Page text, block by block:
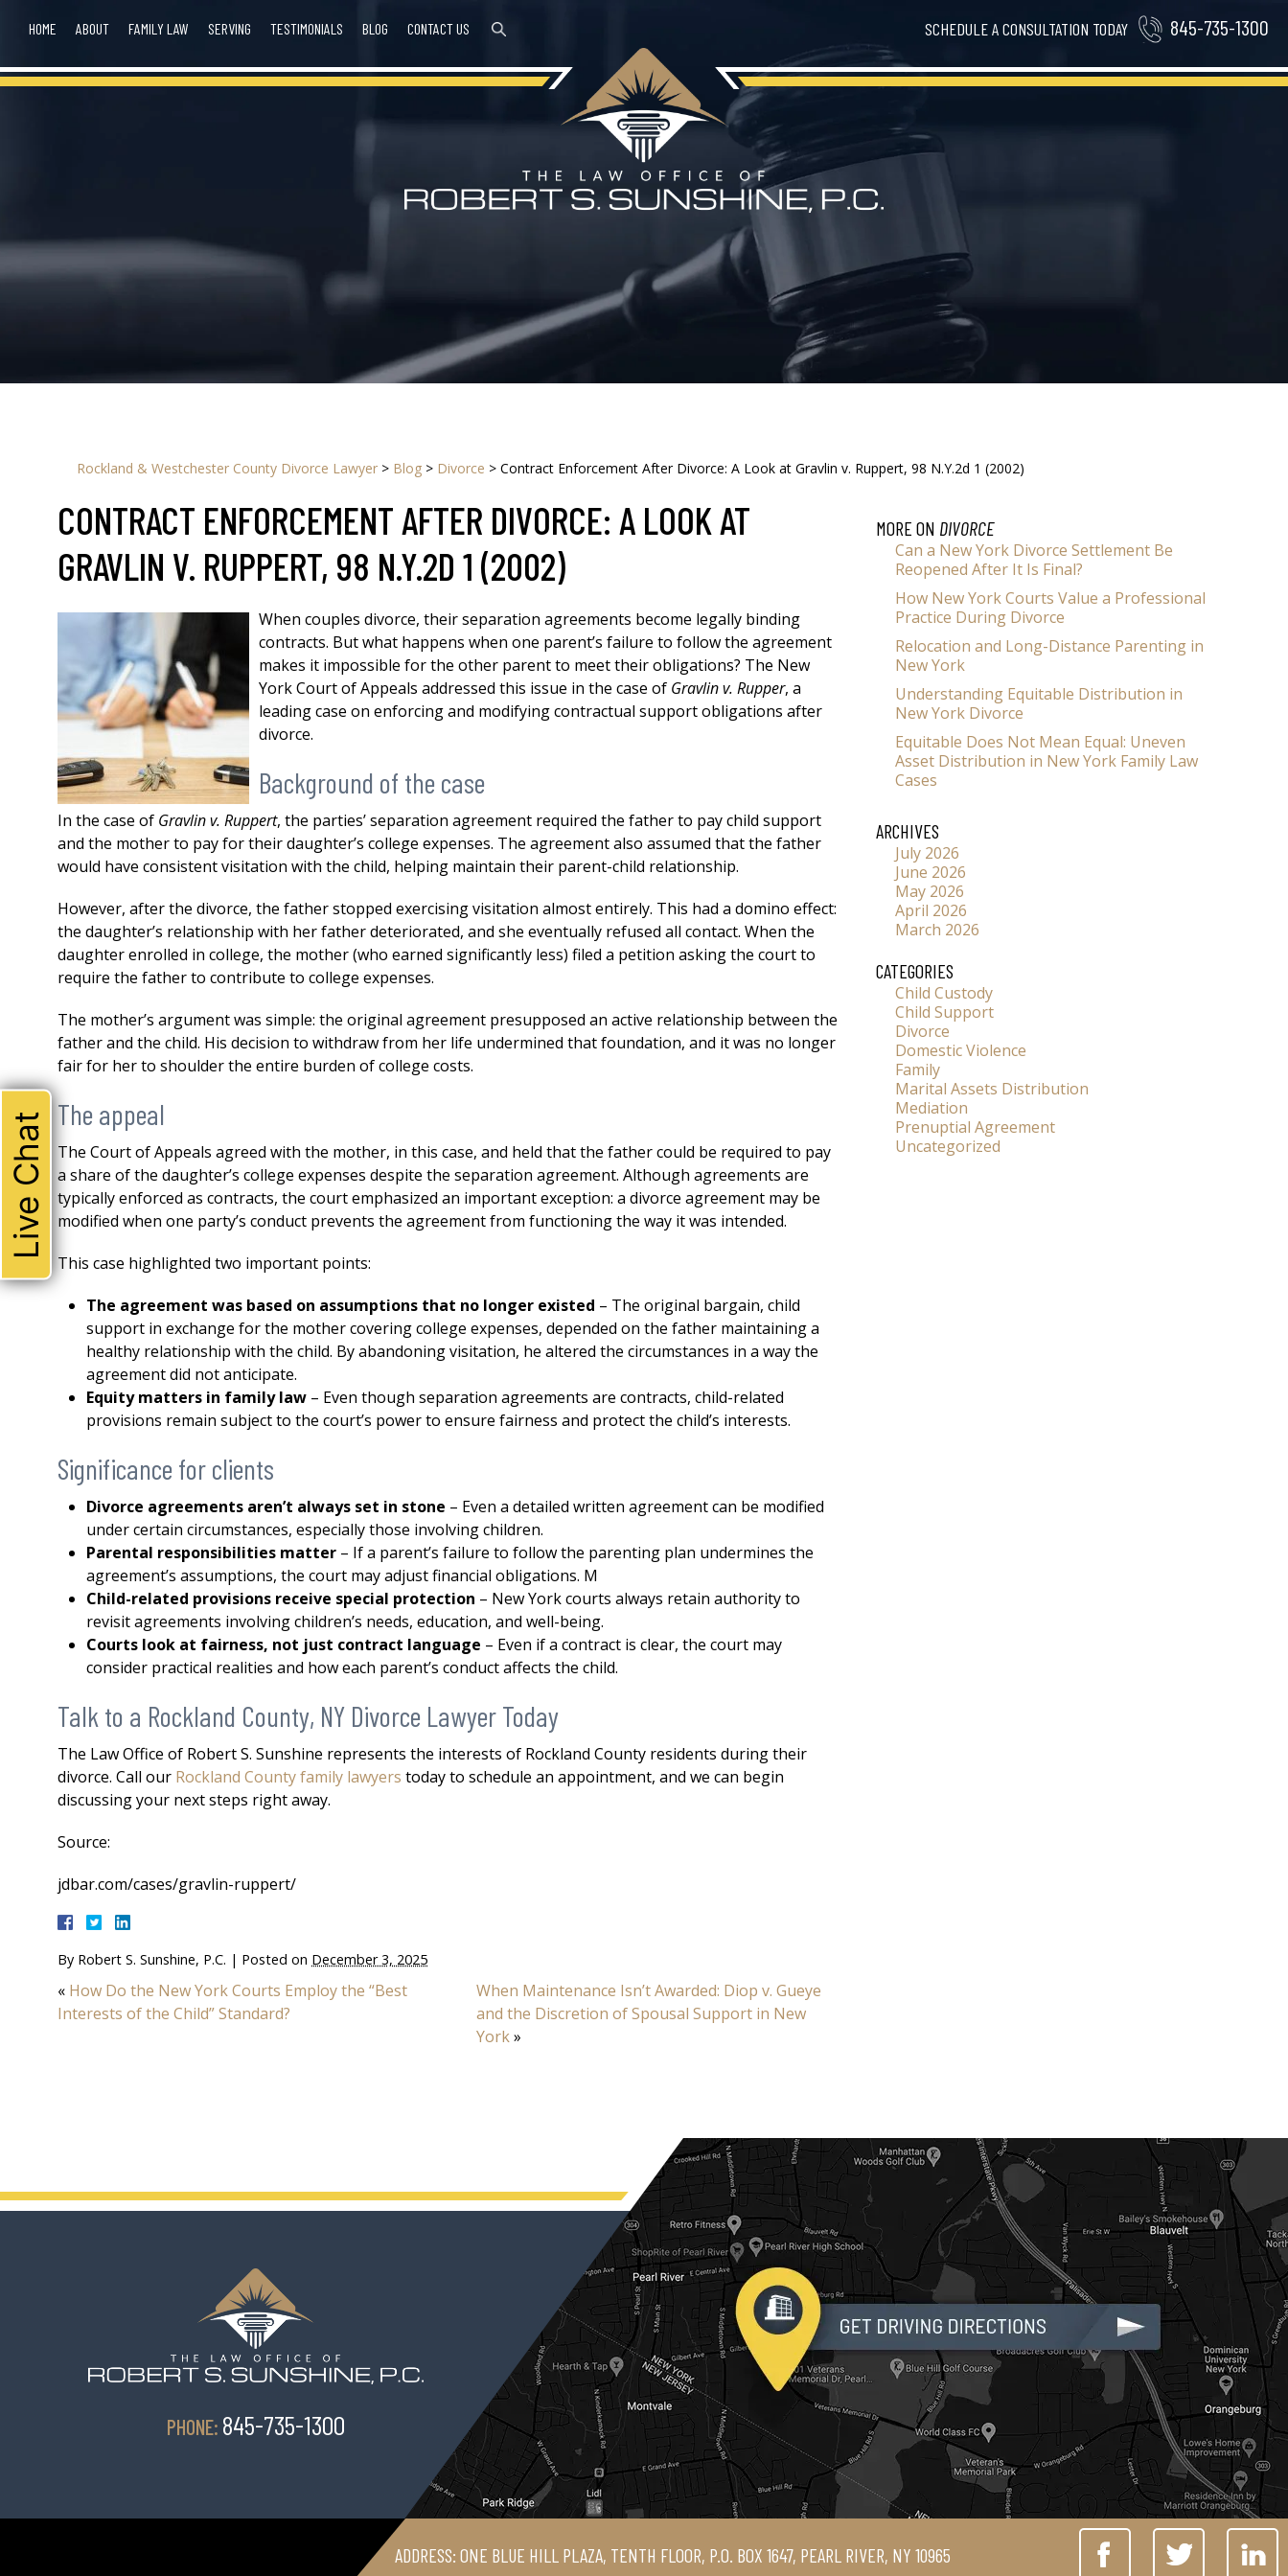
SCHEDULE A CONSULTATION TODAY 845-735-1300
HOME ABOUT FAMILY LAW SERVING TESTIMONIALS BLOG CONTACT US
Rockland & Westchester County Divorce Lawyer > Blog > Divorce > Contract Enforcement After Divorce: A Look at Gravlin v. Ruppert, 98 N.Y.2d 1 (2002)
CONTRACT ENFORCEMENT AFTER DIVORCE: A LOOK AT
GRAVLIN V. RUPPERT, 98 N.Y.2D 1 (2002)
When couples divorce, their separation agreements become legally binding
contracts. But what happens when one parent’s failure to follow the agreement
makes it impossible for the other parent to meet their obligations? The New
York Court of Appeals addressed this issue in the case of Gravlin v. Rupper, a
leading case on enforcing and modifying contractual support obligations after
divorce.
Background of the case
In the case of Gravlin v. Ruppert, the parties’ separation agreement required the father to pay child support
and the mother to pay for their daughter’s college expenses. The agreement also assumed that the father
would have consistent visitation with the child, helping maintain their parent-child relationship.
However, after the divorce, the father stopped exercising visitation almost entirely. This had a domino effect:
the daughter’s relationship with her father deteriorated, and she eventually refused all contact. When the
daughter enrolled in college, the mother (who earned significantly less) filed a petition asking the court to
require the father to contribute to college expenses.
The mother’s argument was simple: the original agreement presupposed an active relationship between the
father and the child. His decision to withdraw from her life undermined that foundation, and it was no longer
fair for her to shoulder the entire burden of college costs.
The appeal
The Court of Appeals agreed with the mother, in this case, and held that the father could be required to pay
a share of the daughter’s college expenses despite the separation agreement. Although agreements are
typically enforced as contracts, the court emphasized an important exception: a divorce agreement may be
modified when one party’s conduct prevents the agreement from functioning the way it was intended.
This case highlighted two important points:
The agreement was based on assumptions that no longer existed – The original bargain, child
support in exchange for the mother covering college expenses, depended on the father maintaining a
healthy relationship with the child. By abandoning visitation, he altered the circumstances in a way the
agreement did not anticipate.
Equity matters in family law – Even though separation agreements are contracts, child-related
provisions remain subject to the court’s power to ensure fairness and protect the child’s interests.
Significance for clients
Divorce agreements aren’t always set in stone – Even a detailed written agreement can be modified
under certain circumstances, especially those involving children.
Parental responsibilities matter – If a parent’s failure to follow the parenting plan undermines the
agreement’s assumptions, the court may adjust financial obligations. M
Child-related provisions receive special protection – New York courts always retain authority to
revisit agreements involving children’s needs, education, and well-being.
Courts look at fairness, not just contract language – Even if a contract is clear, the court may
consider practical realities and how each parent’s conduct affects the child.
Talk to a Rockland County, NY Divorce Lawyer Today
The Law Office of Robert S. Sunshine represents the interests of Rockland County residents during their
divorce. Call our Rockland County family lawyers today to schedule an appointment, and we can begin
discussing your next steps right away.
Source:
jdbar.com/cases/gravlin-ruppert/
By Robert S. Sunshine, P.C. | Posted on December 3, 2025
« How Do the New York Courts Employ the “Best
Interests of the Child” Standard?
When Maintenance Isn’t Awarded: Diop v. Gueye
and the Discretion of Spousal Support in New
York»
MORE ON DIVORCE
Can a New York Divorce Settlement Be
Reopened After It Is Final?
How New York Courts Value a Professional
Practice During Divorce
Relocation and Long-Distance Parenting in
New York
Understanding Equitable Distribution in
New York Divorce
Equitable Does Not Mean Equal: Uneven
Asset Distribution in New York Family Law
Cases
ARCHIVES
July 2026
June 2026
May 2026
April 2026
March 2026
CATEGORIES
Child Custody
Child Support
Divorce
Domestic Violence
Family
Marital Assets Distribution
Mediation
Prenuptial Agreement
Uncategorized
PHONE: 845-735-1300
ADDRESS: ONE BLUE HILL PLAZA, TENTH FLOOR, P.O. BOX 1647, PEARL RIVER, NY 10965
Live Chat